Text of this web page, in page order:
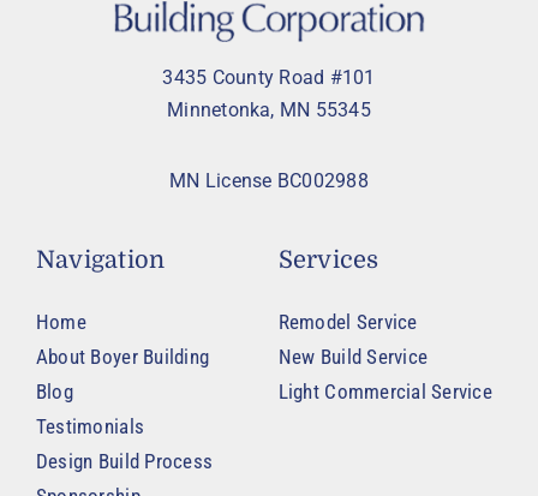
3435 County Road #101
Minnetonka, MN 55345
MN License BC002988
Navigation
Home
About Boyer Building
Blog
Testimonials
Design Build Process
Services
Remodel Service
New Build Service
Light Commercial Service